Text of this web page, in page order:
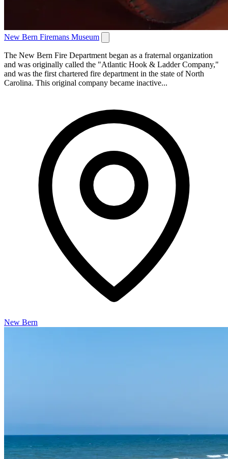
New Bern Firemans Museum
The New Bern Fire Department began as a fraternal organization
and was originally called the "Atlantic Hook & Ladder Company,"
and was the first chartered fire department in the state of North
Carolina. This original company became inactive...
New Bern